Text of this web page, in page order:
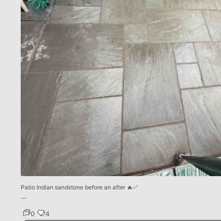
Patio Indian sandstone before an after 🔥✅
...
4
0